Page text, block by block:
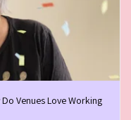
Venues Love Working